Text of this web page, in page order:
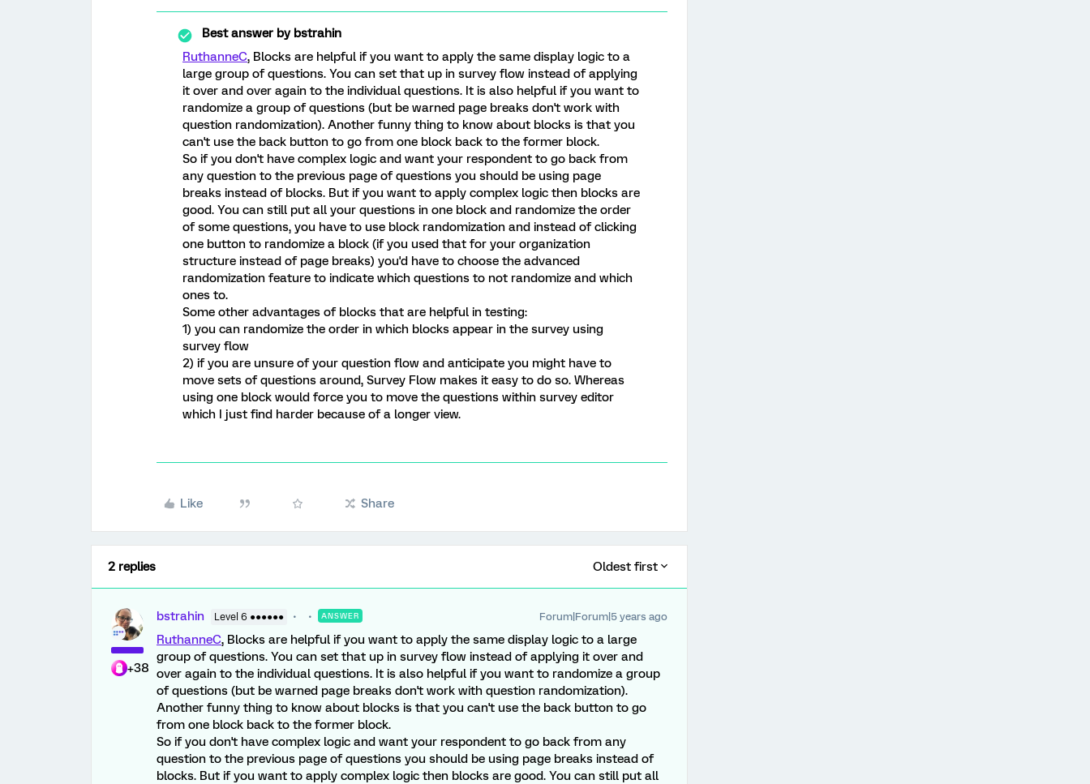
Best answer bybstrahin
RuthanneC, Blocks are helpful if you want to apply the same display logic to a
large group of questions. You can set that up in survey flow instead of applying
it over and over again to the individual questions. It is also helpful if you want to
randomize a group of questions (but be warned page breaks don't work with
question randomization). Another funny thing to know about blocks is that you
can't use the back button to go from one block back to the former block.
So if you don't have complex logic and want your respondent to go back from
any question to the previous page of questions you should be using page
breaks instead of blocks. But if you want to apply complex logic then blocks are
good. You can still put all your questions in one block and randomize the order
of some questions, you have to use block randomization and instead of clicking
one button to randomize a block (if you used that for your organization
structure instead of page breaks) you'd have to choose the advanced
randomization feature to indicate which questions to not randomize and which
ones to.
Some other advantages of blocks that are helpful in testing:
1) you can randomize the order in which blocks appear in the survey using
survey flow
2) if you are unsure of your question flow and anticipate you might have to
move sets of questions around, Survey Flow makes it easy to do so. Whereas
using one block would force you to move the questions within survey editor
which I just find harder because of a longer view.
Like Share
2 replies Oldest first
+38
bstrahin Level 6 ●●●●●● ANSWER Forum|Forum|5 years ago
RuthanneC, Blocks are helpful if you want to apply the same display logic to a large
group of questions. You can set that up in survey flow instead of applying it over and
over again to the individual questions. It is also helpful if you want to randomize a group
of questions (but be warned page breaks don't work with question randomization).
Another funny thing to know about blocks is that you can't use the back button to go
from one block back to the former block.
So if you don't have complex logic and want your respondent to go back from any
question to the previous page of questions you should be using page breaks instead of
blocks. But if you want to apply complex logic then blocks are good. You can still put all